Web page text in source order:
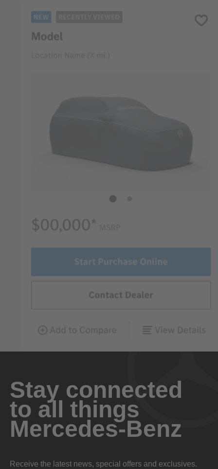
Stay connected
to all things
Mercedes-Benz
Receive the latest news, special offers and exclusives.